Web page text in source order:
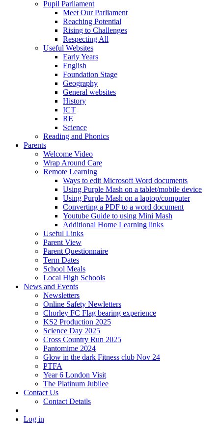
Pupil Parliament
Meet Our Parliament
Reaching Potential
Rising to Challenges
Respecting All
Useful Websites
Early Years
English
Foundation Stage
Geography
General websites
History
ICT
RE
Science
Reading and Phonics
Parents
Welcome Video
Wrap Around Care
Remote Learning
Ways to edit Microsoft Word documents
Using Purple Mash on a tablet/mobile device
Using Purple Mash on a laptop/computer
Converting a PDF to a word document
Youtube Guide to using Mini Mash
Additional Home Learning links
Useful Links
Parent View
Parent Questionnaire
Term Dates
School Meals
Local High Schools
News and Events
Newsletters
Online Safety Newletters
Chorley FC Flag bearing experience
KS2 Production 2025
Science Day 2025
Cross Country Run 2025
Pantomime 2024
Glow in the dark Fitness club Nov 24
PTFA
Year 6 London Visit
The Platinum Jubilee
Contact Us
Contact Details
Log in